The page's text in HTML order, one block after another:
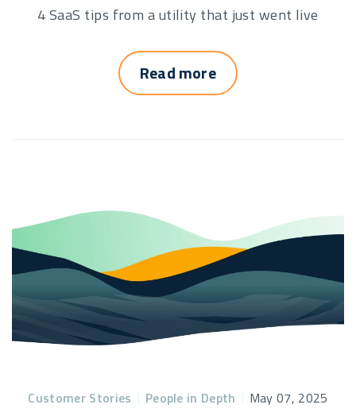
4 SaaS tips from a utility that just went live
Read more
Customer Stories People in Depth May 07, 2025